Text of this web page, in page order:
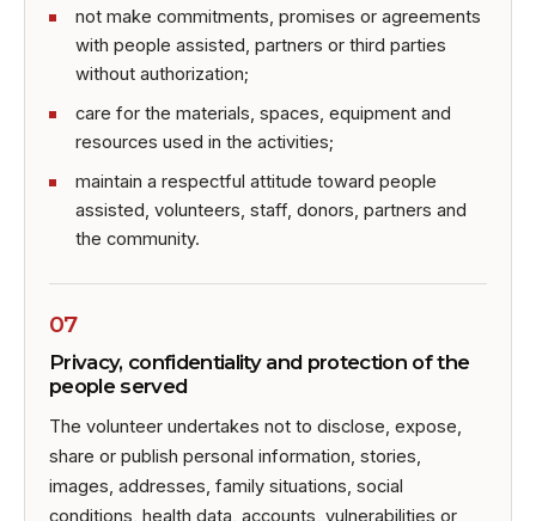
not make commitments, promises or agreements
with people assisted, partners or third parties
without authorization;
care for the materials, spaces, equipment and
resources used in the activities;
maintain a respectful attitude toward people
assisted, volunteers, staff, donors, partners and
the community.
07
Privacy, confidentiality and protection of the
people served
The volunteer undertakes not to disclose, expose,
share or publish personal information, stories,
images, addresses, family situations, social
conditions, health data, accounts, vulnerabilities or